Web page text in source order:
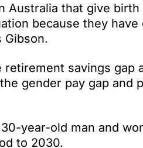
Australia that give
because they
Gibson.
savings gap
gender pay gap and
year-old man and
to 2030.